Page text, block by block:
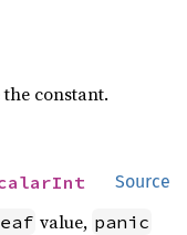
constant.
Source
value, panic